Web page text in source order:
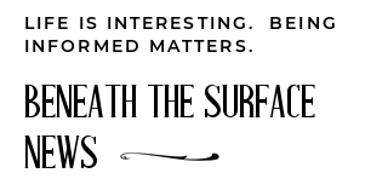
LIFE IS INTERESTING. BEING
INFORMED MATTERS.
BENEATH THE SURFACE
NEWS